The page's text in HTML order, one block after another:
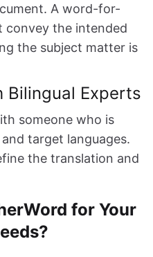
A word-for-
convey the intended
the subject matter is
Bilingual Experts
someone who is
target languages.
the translation and
for Your